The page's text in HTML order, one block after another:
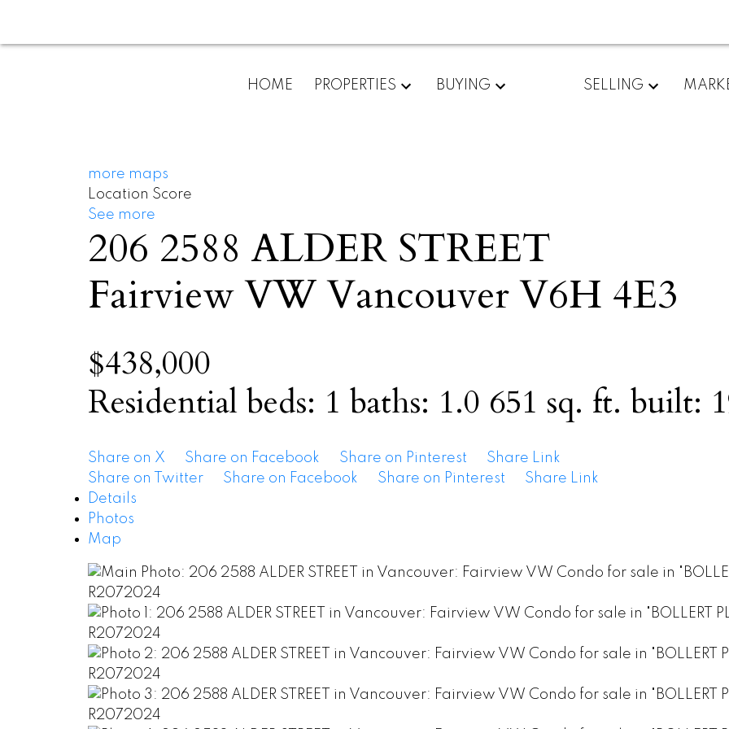
HOME PROPERTIES BUYING SELLING
more maps
Location Score
See more
206 2588 ALDER STREET
Fairview VW Vancouver V6H 4E3
$438,000
Residential beds: 1 baths: 1.0 651 sq. ft. built:
Share on X Share on Facebook Share on Pinterest
Share Link
Share on Twitter
Share on Facebook Share on Pinterest
Share Link
Details
Photos
Map